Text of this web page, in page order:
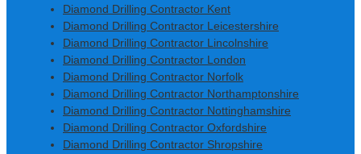
Diamond Drilling Contractor Kent
Diamond Drilling Contractor Leicestershire
Diamond Drilling Contractor Lincolnshire
Diamond Drilling Contractor London
Diamond Drilling Contractor Norfolk
Diamond Drilling Contractor Northamptonshire
Diamond Drilling Contractor Nottinghamshire
Diamond Drilling Contractor Oxfordshire
Diamond Drilling Contractor Shropshire